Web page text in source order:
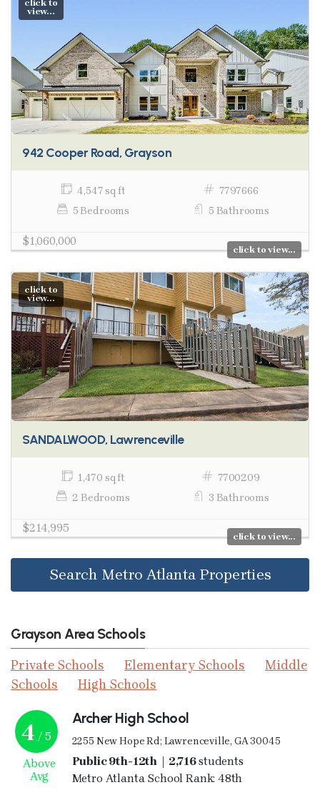
click to
view...
942 Cooper Road, Grayson
4,547 sq ft
7797666
5 Bedrooms
5 Bathrooms
$1,060,000
click to view...
click to
view...
SANDALWOOD, Lawrenceville
1,470 sq ft
7700209
2 Bedrooms
3 Bathrooms
$214,995
click to view...
Search Metro Atlanta Properties
Grayson Area Schools
Private Schools Elementary Schools
Middle
Schools
High Schools
4 / 5
Above
Avg
Archer High School
2255 New Hope Rd; Lawrenceville, GA 30045
Public 9th-12th | 2,716students
Metro Atlanta School Rank: 48th